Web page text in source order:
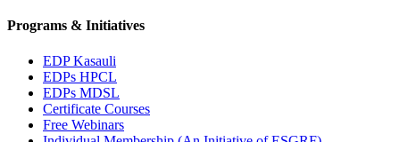
Programs & Initiatives
EDP Kasauli
EDPs HPCL
EDPs MDSL
Certificate Courses
Free Webinars